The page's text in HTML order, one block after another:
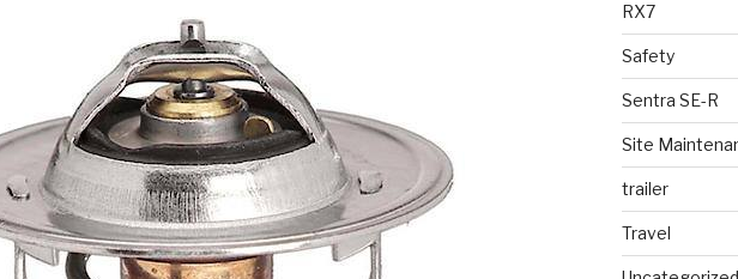
RX7
Safety
Sentra SE-R
Site
trailer
Travel